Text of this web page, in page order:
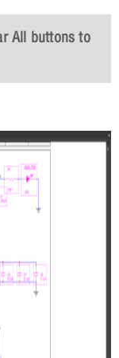
All buttons to